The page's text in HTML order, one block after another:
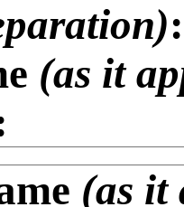
:
(as it
(as it